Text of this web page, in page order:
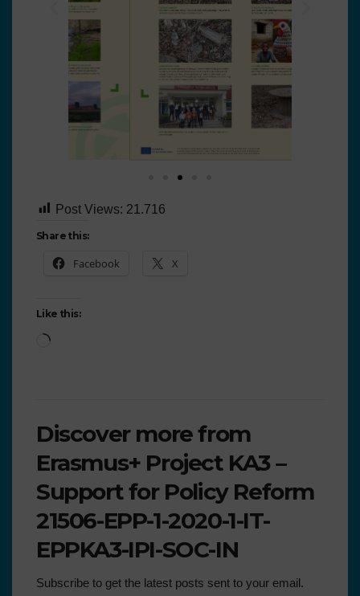
Post Views: 21.716
Share this:
Facebook X
Like this:
Discover more from
Erasmus+ Project KA3 –
Support for Policy Reform
21506-EPP-1-2020-1-IT-
EPPKA3-IPI-SOC-IN
Subscribe to get the latest posts sent to your email.